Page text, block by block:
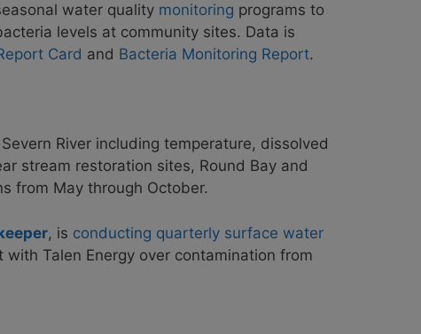
water quality monitoring programs to
levels at community sites. Data is
Card and Bacteria Monitoring Report.
River including temperature, dissolved
stream restoration sites, Round Bay and
from May through October.
, is conducting quarterly surface water
Talen Energy over contamination from